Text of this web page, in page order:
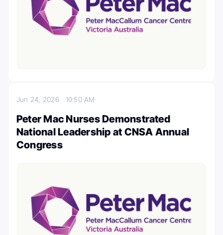
Jun 24, 2026 10:50 AM
Peter Mac Nurses Demonstrated
National Leadership at CNSA Annual
Congress